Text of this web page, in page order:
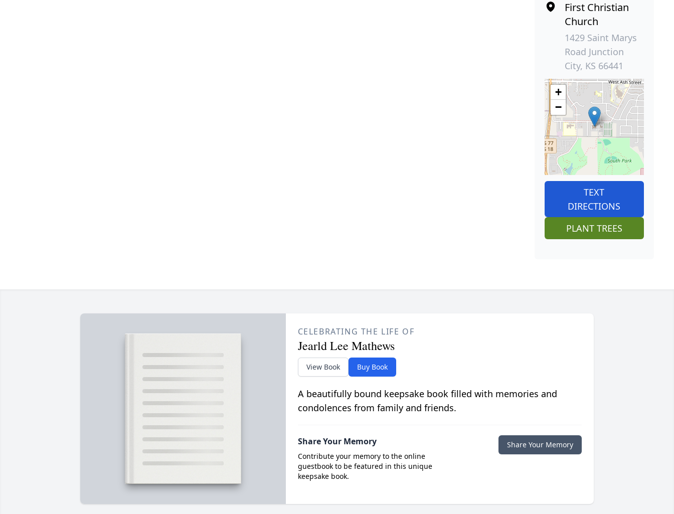
First Christian
Church
1429 Saint Marys
Road Junction
City, KS 66441
+
−
TEXT
DIRECTIONS
PLANT TREES
CELEBRATING THE LIFE OF
Jearld Lee Mathews
View Book Buy Book
A beautifully bound keepsake book filled with memories and
condolences from family and friends.
Share Your Memory
Contribute your memory to the online
guestbook to be featured in this unique
keepsake book.
Share Your Memory